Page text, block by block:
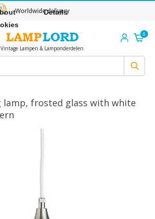
Worldwide delivery
Vintage Lampen & Lamponderdelen
0
lamp, frosted glass with white
Details